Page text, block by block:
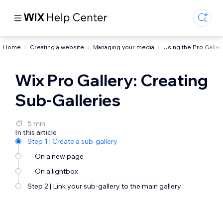
Home Creating a website Managing your media Using the Pro
Wix Pro Gallery: Creating
Sub-Galleries
5 min
In this article
Step 1 | Create a sub-gallery
On a new page
On a lightbox
Step 2 | Link your sub-gallery to the main gallery